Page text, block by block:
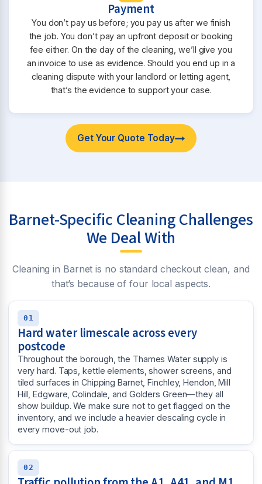
Payment
You don’t pay us before; you pay us after we finish
the job. You don’t pay an upfront deposit or booking
fee either. On the day of the cleaning, we’ll give you
an invoice to use as evidence. Should you end up in a
cleaning dispute with your landlord or letting agent,
that’s the evidence to support your case.
Get Your Quote Today
Barnet-Specific Cleaning Challenges
We Deal With
Cleaning in Barnet is no standard checkout clean, and
that’s because of four local aspects.
01
Hard water limescale across every
postcode
Throughout the borough, the Thames Water supply is
very hard. Taps, kettle elements, shower screens, and
tiled surfaces in Chipping Barnet, Finchley, Hendon, Mill
Hill, Edgware, Colindale, and Golders Green—they all
show buildup. We make sure not to get flagged on the
inventory, and we include a heavier descaling cycle in
every move-out job.
02